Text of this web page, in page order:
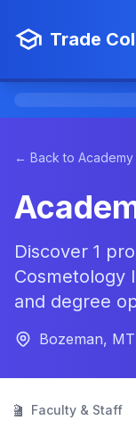
Trade
← Back to
Discover 1
Cosmetology
and degree
Bozeman, MT
Faculty & Staff